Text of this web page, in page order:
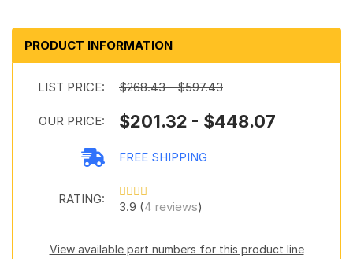
PRODUCT INFORMATION
LIST PRICE: $268.43 - $597.43
OUR PRICE: $201.32 - $448.07
FREE SHIPPING
RATING:
3.9 (4 reviews)
View available part numbers for this product line